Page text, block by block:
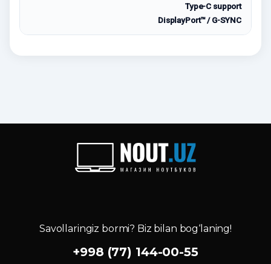
Type-C support
DisplayPort™ / G-SYNC
Savollaringiz bormi? Biz bilan bog‘laning!
+998 (77) 144-00-55